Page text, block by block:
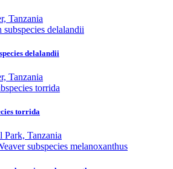
Tanzania
delalandii
Tanzania
torrida
Park, Tanzania